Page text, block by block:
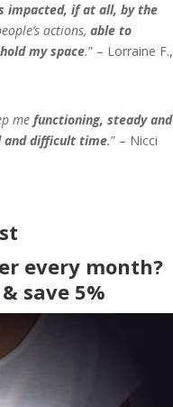
impacted, if at all, by the
actions, able to
my space.” – Lorraine F.,
me functioning, steady and
and difficult time.” – Nicci
every month?
save 5%